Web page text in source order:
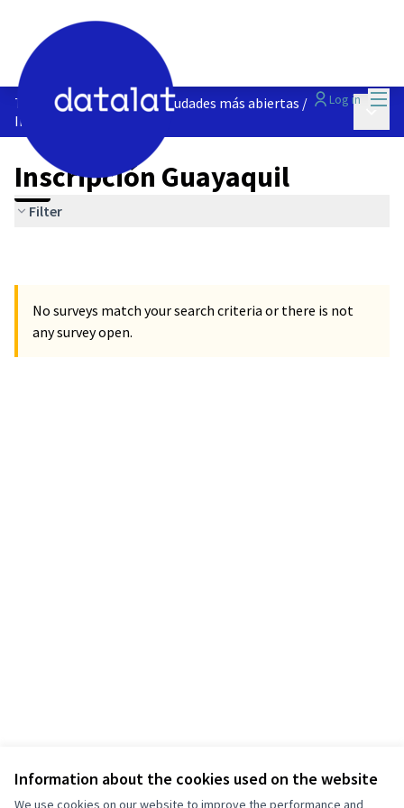
Information about the cookies used on the website
We use cookies on our website to improve the performance and
Log in
Talleres | Construyendo ciudades más abiertas /
Inscripción Guayaquil
Main
Inscripción Guayaquil
Filter
No surveys match your search criteria or there is not
any survey open.